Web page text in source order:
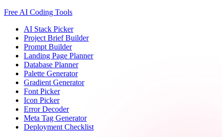
Free AI Coding Tools
AI Stack Picker
Project Brief Builder
Prompt Builder
Landing Page Planner
Database Planner
Palette Generator
Gradient Generator
Font Picker
Icon Picker
Error Decoder
Meta Tag Generator
Deployment Checklist